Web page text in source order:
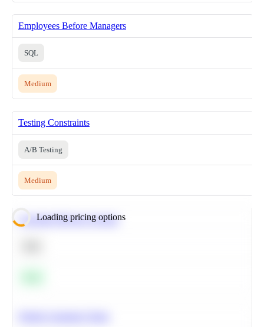
Employees Before Managers
SQL
Medium
Testing Constraints
A/B Testing
Medium
Loading pricing options
Calculate Moving Average